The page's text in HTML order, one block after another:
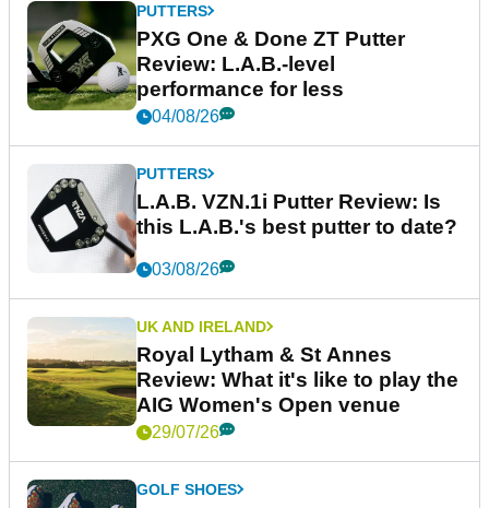
PUTTERS
PXG One & Done ZT Putter
Review: L.A.B.-level
performance for less
04/08/26
PUTTERS
L.A.B. VZN.1i Putter Review: Is
this L.A.B.'s best putter to date?
03/08/26
UK AND IRELAND
Royal Lytham & St Annes
Review: What it's like to play the
AIG Women's Open venue
29/07/26
GOLF SHOES